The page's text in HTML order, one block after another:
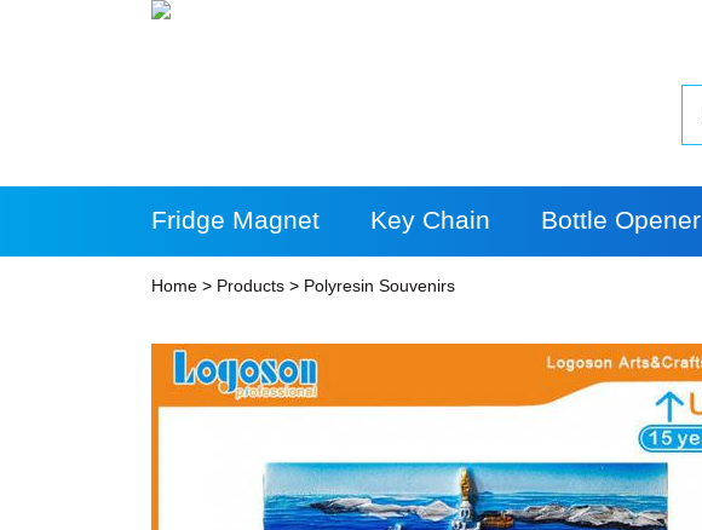
Fridge Magnet Key Chain Bottle Opener
More Products
Home > Products > Polyresin Souvenirs